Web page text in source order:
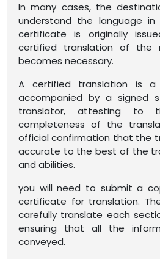
In many cases, the
understand the language
certificate is originally
certified translation of the
becomes necessary.
A certified translation is
accompanied by a signed
translator, attesting to
completeness of the
official confirmation that the
accurate to the best of the
and abilities.
you will need to submit a
certificate for translation.
carefully translate each
ensuring that all the
conveyed.